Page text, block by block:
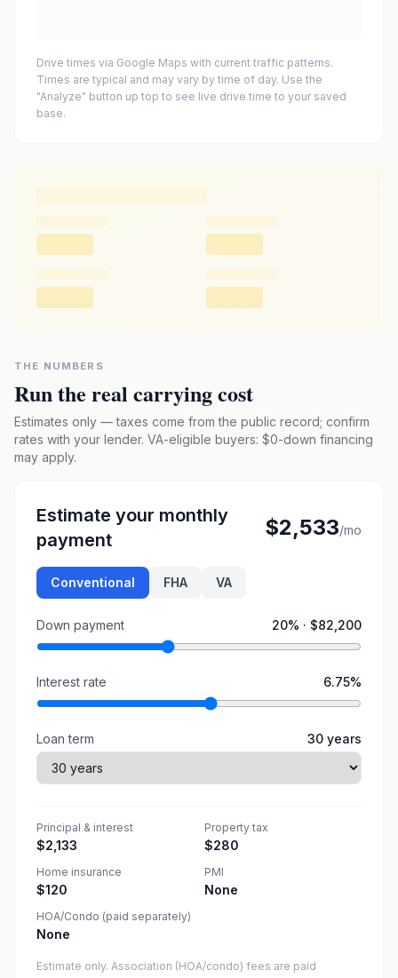
Drive times via Google Maps with current traffic patterns.
Times are typical and may vary by time of day. Use the
"Analyze" button up top to see live drive time to your saved
base.
THE NUMBERS
Run the real carrying cost
Estimates only — taxes come from the public record; confirm
rates with your lender. VA-eligible buyers: $0-down financing
may apply.
Estimate your monthly
payment
$2,533/mo
Conventional FHA VA
Down payment 20% · $82,200
Interest rate 6.75%
Loan term 30 years
Principal & interest
$2,133
Property tax
$280
Home insurance
$120
PMI
None
HOA/Condo (paid separately)
None
Estimate only. Association (HOA/condo) fees are paid